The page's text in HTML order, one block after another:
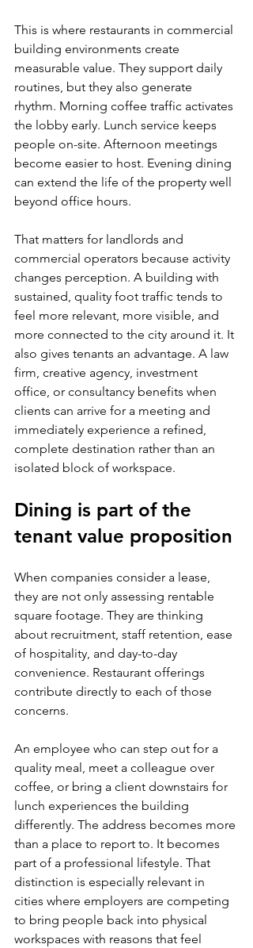
This is where restaurants in commercial
building environments create
measurable value. They support daily
routines, but they also generate
rhythm. Morning coffee traffic activates
the lobby early. Lunch service keeps
people on-site. Afternoon meetings
become easier to host. Evening dining
can extend the life of the property well
beyond office hours.
That matters for landlords and
commercial operators because activity
changes perception. A building with
sustained, quality foot traffic tends to
feel more relevant, more visible, and
more connected to the city around it. It
also gives tenants an advantage. A law
firm, creative agency, investment
office, or consultancy benefits when
clients can arrive for a meeting and
immediately experience a refined,
complete destination rather than an
isolated block of workspace.
Dining is part of the
tenant value proposition
When companies consider a lease,
they are not only assessing rentable
square footage. They are thinking
about recruitment, staff retention, ease
of hospitality, and day-to-day
convenience. Restaurant offerings
contribute directly to each of those
concerns.
An employee who can step out for a
quality meal, meet a colleague over
coffee, or bring a client downstairs for
lunch experiences the building
differently. The address becomes more
than a place to report to. It becomes
part of a professional lifestyle. That
distinction is especially relevant in
cities where employers are competing
to bring people back into physical
workspaces with reasons that feel